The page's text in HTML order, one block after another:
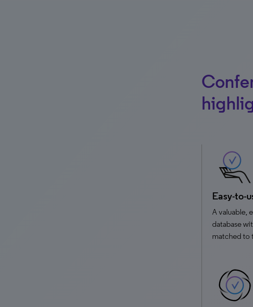
Easy-to-
A valuable,
database
matched to